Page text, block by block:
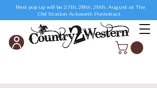
Next pop up will be 27th, 28th, 29th, August at The
Old Station Ackworth Pontefract